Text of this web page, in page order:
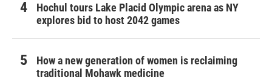
Hochul tours Lake Placid Olympic arena as NY
explores bid to host 2042 games
How a new generation of women is reclaiming
traditional Mohawk medicine